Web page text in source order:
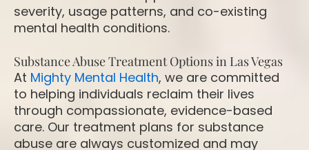
severity, usage patterns, and co-existing
mental health conditions.
Substance Abuse Treatment Options in Las Vegas
At Mighty Mental Health, we are committed
to helping individuals reclaim their lives
through compassionate, evidence-based
care. Our treatment plans for substance
abuse are always customized and may